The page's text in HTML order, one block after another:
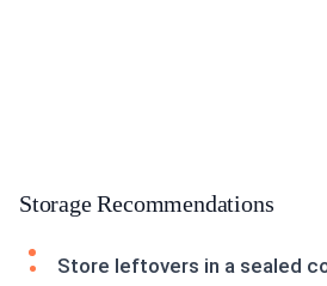
Storage Recommendations
Store leftovers in a sealed